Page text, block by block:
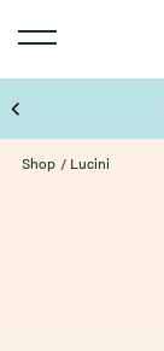
Page 2 of 3
Shop / Lucini